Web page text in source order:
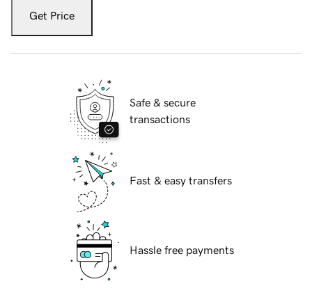
Get Price
Safe & secure
transactions
Fast & easy transfers
Hassle free payments